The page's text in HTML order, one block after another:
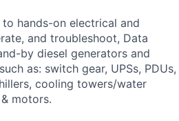
to hands-on electrical and
and troubleshoot, Data
by diesel generators and
as: switch gear, UPSs, PDUs,
cooling towers/water
motors.